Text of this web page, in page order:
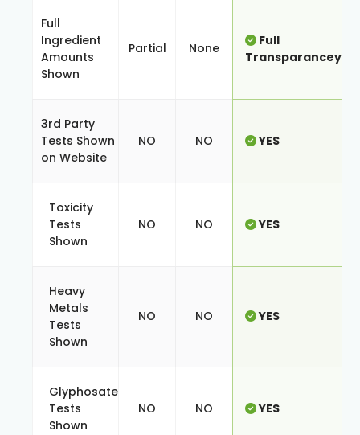
Full
Ingredient
Amounts
Shown
Partial None
Full
Transparancey
3rd Party
Tests Shown
on Website
NO NO YES
Toxicity
Tests
Shown
NO NO YES
Heavy
Metals
Tests
Shown
NO NO YES
Glyphosate
Tests
Shown
NO NO YES